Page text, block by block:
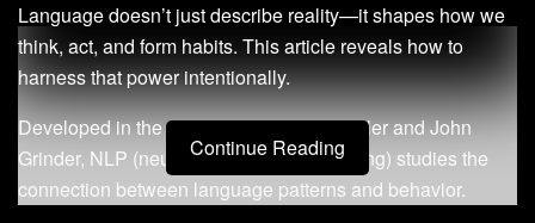
Language doesn’t just describe reality—it shapes how we
think, act, and form habits. This article reveals how to
harness that power intentionally.
Developed in the 1970s by Richard Bandler and John
Grinder, NLP (neuro-linguistic programming) studies the
connection between language patterns and behavior.
Continue Reading